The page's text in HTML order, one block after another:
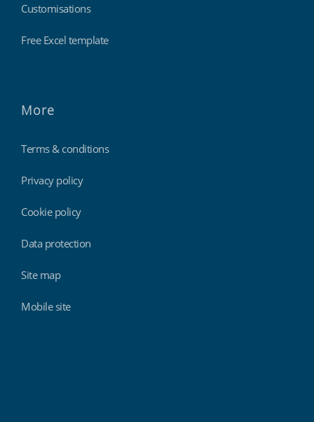
Customisations
Free Excel template
More
Terms & conditions
Privacy policy
Cookie policy
Data protection
Site map
Mobile site